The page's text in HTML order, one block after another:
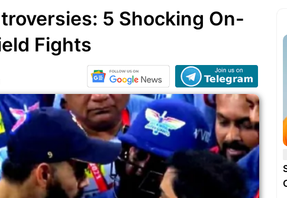
5 Shocking On-
Fights